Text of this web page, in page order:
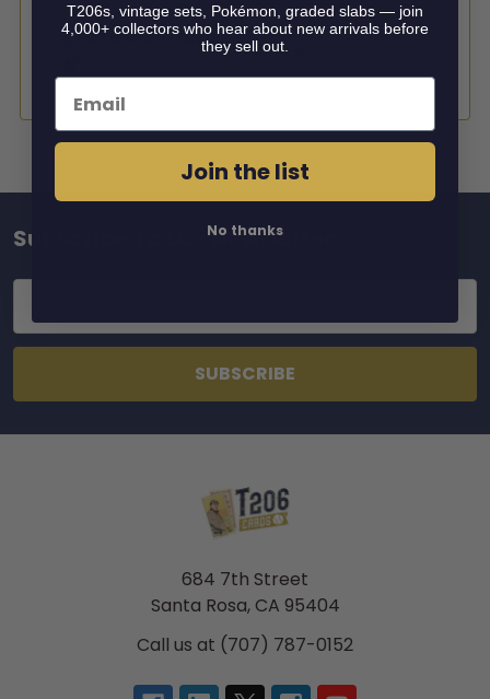
CERTIFICATION
0883011
Footer
Subscribe To Our Newsletter
Address
684 7th Street
Santa Rosa, CA 95404
Call us at (707) 787-0152
T206s, vintage sets, Pokémon, graded slabs — join
4,000+ collectors who hear about new arrivals before
they sell out.
Email
Join the list
No thanks